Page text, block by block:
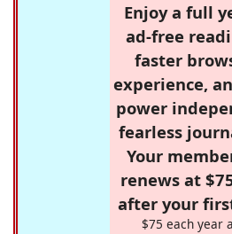
Enjoy a full
ad-free
faster
experience,
power
fearless
Your
renews at
after your
$75 each year